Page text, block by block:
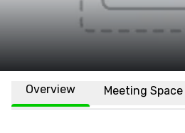
Overview Meeting Space